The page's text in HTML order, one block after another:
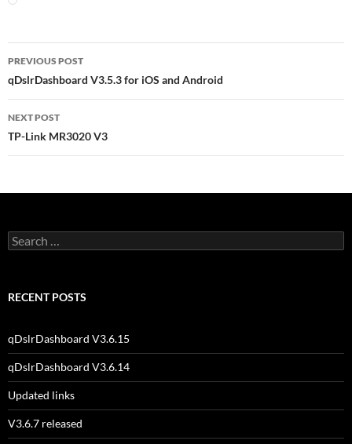
Post
navigation
PREVIOUS POST
qDslrDashboard V3.5.3 for iOS and Android
NEXT POST
TP-Link MR3020 V3
Search
for:
RECENT POSTS
qDslrDashboard V3.6.15
qDslrDashboard V3.6.14
Updated links
V3.6.7 released